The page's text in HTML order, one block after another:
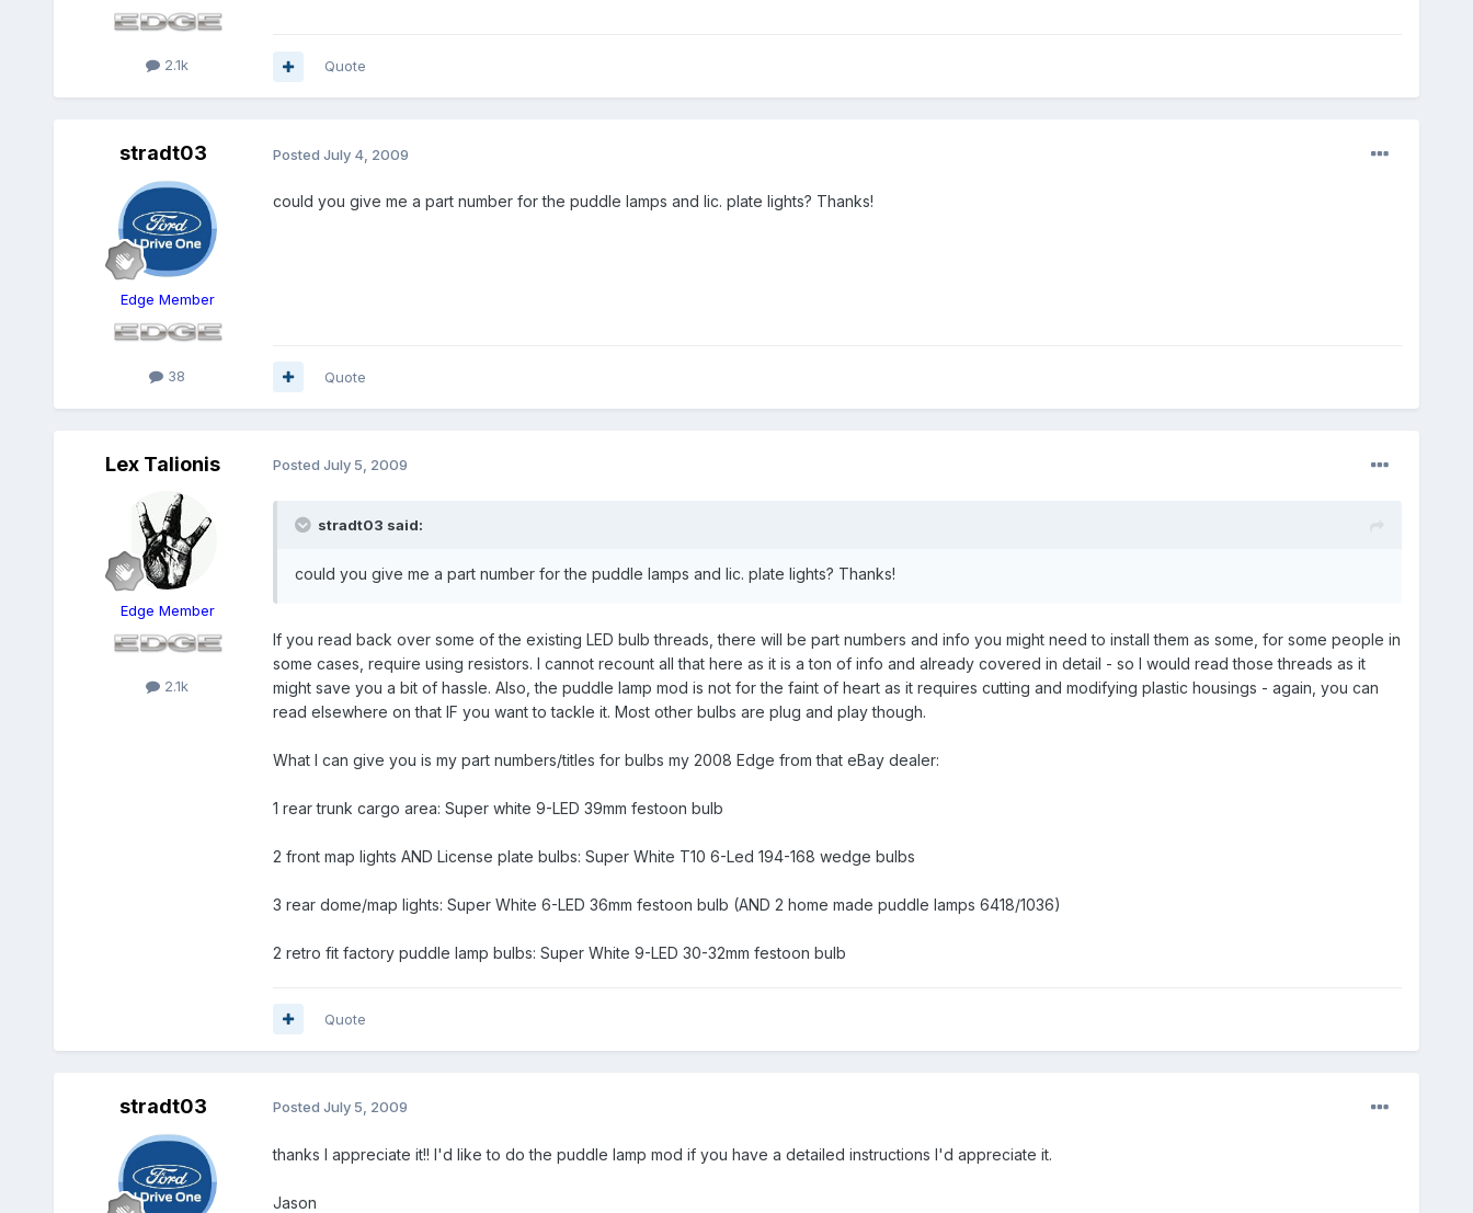
2.1k Quote
stradt03
Edge Member
38
Posted July 4, 2009
could you give me a part number for the puddle lamps and lic. plate lights? Thanks!
Quote
Lex Talionis
Edge Member
2.1k
Posted July 5, 2009
stradt03 said:
could you give me a part number for the puddle lamps and lic. plate lights? Thanks!
If you read back over some of the existing LED bulb threads, there will be part numbers and info you might need to install them as some, for some people in
some cases, require using resistors. I cannot recount all that here as it is a ton of info and already covered in detail - so I would read those threads as it
might save you a bit of hassle. Also, the puddle lamp mod is not for the faint of heart as it requires cutting and modifying plastic housings - again, you can
read elsewhere on that IF you want to tackle it. Most other bulbs are plug and play though.
What I can give you is my part numbers/titles for bulbs my 2008 Edge from that eBay dealer:
1 rear trunk cargo area: Super white 9-LED 39mm festoon bulb
2 front map lights AND License plate bulbs: Super White T10 6-Led 194-168 wedge bulbs
3 rear dome/map lights: Super White 6-LED 36mm festoon bulb (AND 2 home made puddle lamps 6418/1036)
2 retro fit factory puddle lamp bulbs: Super White 9-LED 30-32mm festoon bulb
Quote
stradt03 Posted July 5, 2009
thanks I appreciate it!! I'd like to do the puddle lamp mod if you have a detailed instructions I'd appreciate it.
Jason